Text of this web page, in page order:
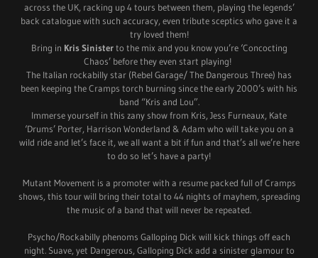
across the UK, racking up 4 tours between them, playing the legends’
back catalogue with such accuracy, even tribute sceptics who gave it a
try loved them!
Bring in Kris Sinisterto the mix and you know you’re ‘Concocting
Chaos’ before they even start playing!
The Italian rockabilly star (Rebel Garage/ The Dangerous Three) has
been keeping the Cramps torch burning since the early 2000’s with his
band “Kris and Lou”.
Immerse yourself in this zany show from Kris, Jess Furneaux, Kate
‘Drums’ Porter, Harrison Wonderland & Adam who will take you on a
wild ride and let’s face it, we all want a bit if fun and that’s all we’re here
to do so let’s have a party!
Mutant Movement is a promoter with a resume packed full of Cramps
shows, this tour will bring their total to 44 nights of mayhem, spreading
the music of a band that will never be repeated.
Psycho/Rockabilly phenoms Galloping Dick will kick things off each
night. Suave, yet Dangerous, Galloping Dick add a sinister glamour to